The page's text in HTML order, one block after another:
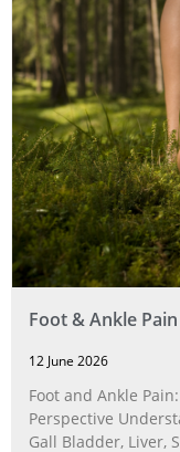
Foot & Ankle
12 June 2026
Foot and Ankle
Perspective
Gall Bladder, Liver,